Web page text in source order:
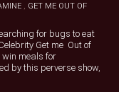
, GET ME OUT OF
for bugs to eat
Get me Out of
win meals for
by this perverse show,